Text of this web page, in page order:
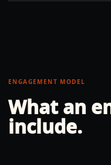
ENGAGEMENT MODEL
What an
include.